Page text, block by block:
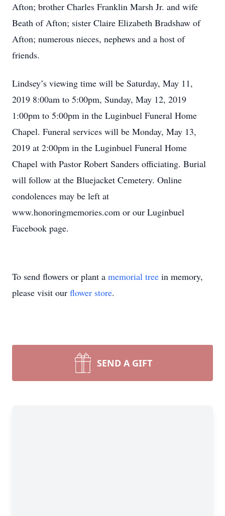
Afton; brother Charles Franklin Marsh Jr. and wife
Beath of Afton; sister Claire Elizabeth Bradshaw of
Afton; numerous nieces, nephews and a host of
friends.
Lindsey’s viewing time will be Saturday, May 11,
2019 8:00am to 5:00pm, Sunday, May 12, 2019
1:00pm to 5:00pm in the Luginbuel Funeral Home
Chapel. Funeral services will be Monday, May 13,
2019 at 2:00pm in the Luginbuel Funeral Home
Chapel with Pastor Robert Sanders officiating. Burial
will follow at the Bluejacket Cemetery. Online
condolences may be left at
www.honoringmemories.com or our Luginbuel
Facebook page.
To send flowers or plant a memorial tree in memory,
please visit our flower store.
SEND A GIFT